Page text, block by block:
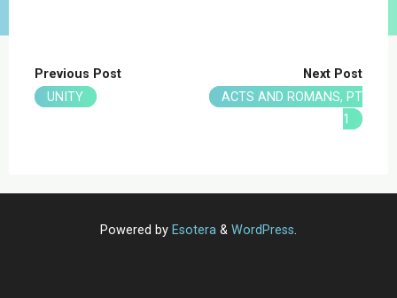
Previous Post
UNITY
Next Post
ACTS AND ROMANS, PT
1
Powered by Esotera & WordPress.